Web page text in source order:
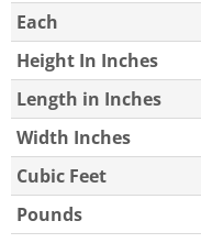
Each
Height In Inches
Length in Inches
Width Inches
Cubic Feet
Pounds